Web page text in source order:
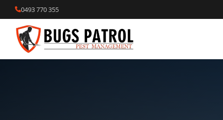
to
content
0493 770 355